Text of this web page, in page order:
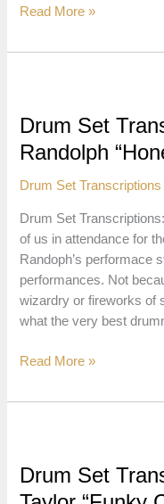
Drum
Transcriptions:
Saves”
Read More »
Drum Set
Randolph
Drum Set Transcriptions
Drum Set
of us in attendance for
Randoph’s performace
performances. Not
wizardry or fireworks of
what the very best
Drum
Transcriptions:
Read More »
Drum Set